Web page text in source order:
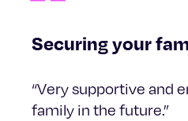
Securing your
“Very supportive and
family in the future.”